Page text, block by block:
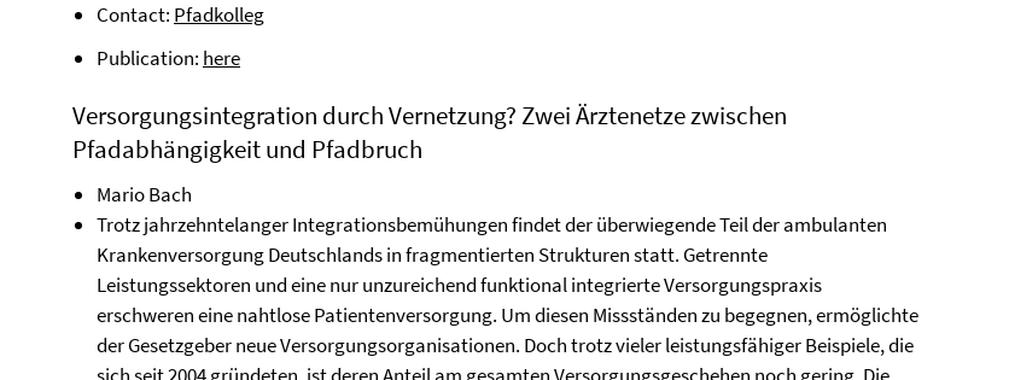
Contact: Pfadkolleg
Publication: here
Versorgungsintegration durch Vernetzung? Zwei Ärztenetze zwischen
Pfadabhängigkeit und Pfadbruch
Mario Bach
Trotz jahrzehntelanger Integrationsbemühungen findet der überwiegende Teil der ambulanten
Krankenversorgung Deutschlands in fragmentierten Strukturen statt. Getrennte
Leistungssektoren und eine nur unzureichend funktional integrierte Versorgungspraxis
erschweren eine nahtlose Patientenversorgung. Um diesen Missständen zu begegnen, ermöglichte
der Gesetzgeber neue Versorgungsorganisationen. Doch trotz vieler leistungsfähiger Beispiele, die